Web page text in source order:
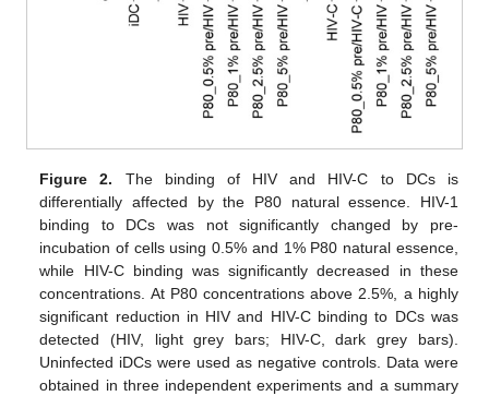
Figure 2. The binding of HIV and HIV-C to DCs is
differentially affected by the P80 natural essence. HIV-1
binding to DCs was not significantly changed by pre-
incubation of cells using 0.5% and 1% P80 natural essence,
while HIV-C binding was significantly decreased in these
concentrations. At P80 concentrations above 2.5%, a highly
significant reduction in HIV and HIV-C binding to DCs was
detected (HIV, light grey bars; HIV-C, dark grey bars).
Uninfected iDCs were used as negative controls. Data were
obtained in three independent experiments and a summary